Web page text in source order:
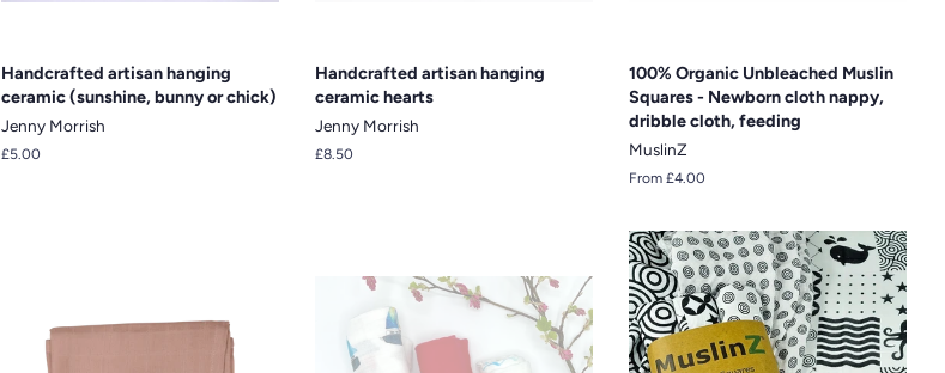
Handcrafted artisan hanging
ceramic (sunshine, bunny or chick)
Jenny Morrish
Regular
£5.00
Handcrafted artisan hanging
ceramic hearts
Jenny Morrish
Regular
£8.50
100% Organic Unbleached Muslin
Squares - Newborn cloth nappy,
dribble cloth, feeding
MuslinZ
From £4.00